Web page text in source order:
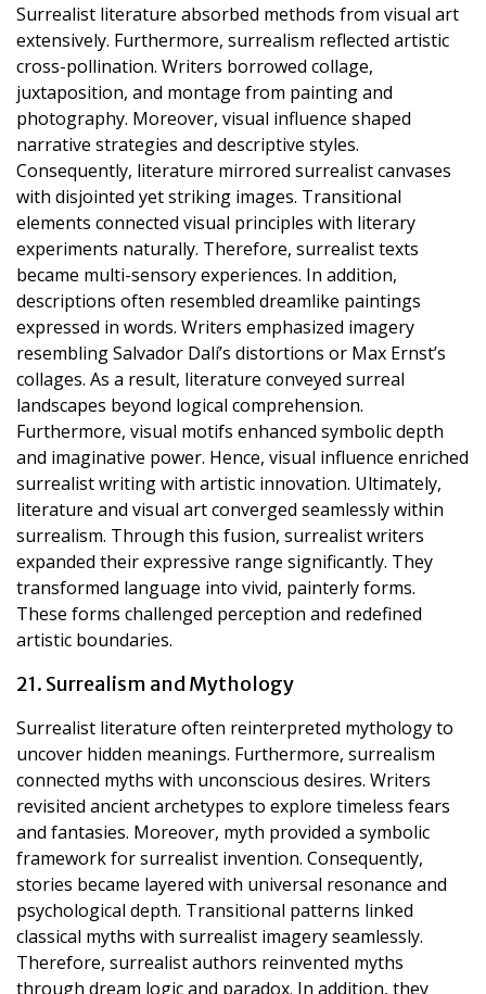
Surrealist literature absorbed methods from visual art
extensively. Furthermore, surrealism reflected artistic
cross-pollination. Writers borrowed collage,
juxtaposition, and montage from painting and
photography. Moreover, visual influence shaped
narrative strategies and descriptive styles.
Consequently, literature mirrored surrealist canvases
with disjointed yet striking images. Transitional
elements connected visual principles with literary
experiments naturally. Therefore, surrealist texts
became multi-sensory experiences. In addition,
descriptions often resembled dreamlike paintings
expressed in words. Writers emphasized imagery
resembling Salvador Dalí’s distortions or Max Ernst’s
collages. As a result, literature conveyed surreal
landscapes beyond logical comprehension.
Furthermore, visual motifs enhanced symbolic depth
and imaginative power. Hence, visual influence enriched
surrealist writing with artistic innovation. Ultimately,
literature and visual art converged seamlessly within
surrealism. Through this fusion, surrealist writers
expanded their expressive range significantly. They
transformed language into vivid, painterly forms.
These forms challenged perception and redefined
artistic boundaries.
21. Surrealism and Mythology
Surrealist literature often reinterpreted mythology to
uncover hidden meanings. Furthermore, surrealism
connected myths with unconscious desires. Writers
revisited ancient archetypes to explore timeless fears
and fantasies. Moreover, myth provided a symbolic
framework for surrealist invention. Consequently,
stories became layered with universal resonance and
psychological depth. Transitional patterns linked
classical myths with surrealist imagery seamlessly.
Therefore, surrealist authors reinvented myths
through dream logic and paradox. In addition, they